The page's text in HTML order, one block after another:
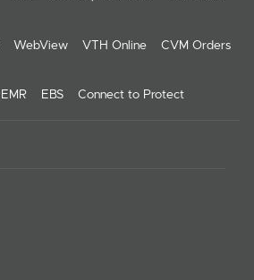
WebView VTH Online CVM Orders
EMR EBS Connect to Protect